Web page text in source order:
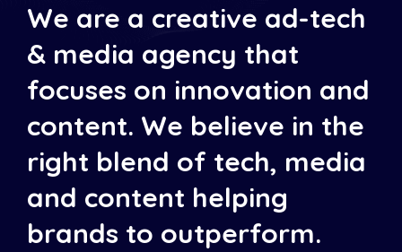
We are a creative ad-tech
& media agency that
focuses on innovation and
content. We believe in the
right blend of tech, media
and content helping
brands to outperform.